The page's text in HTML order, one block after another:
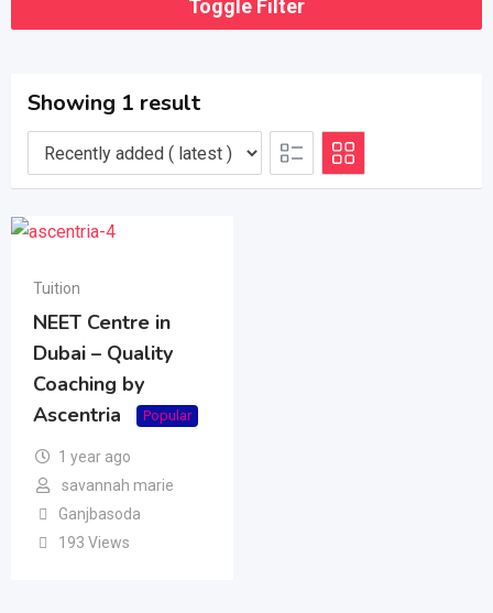
Toggle Filter
Showing 1 result
Tuition
NEET Centre in
Dubai – Quality
Coaching by
Ascentria
Popular
1 year ago
savannah marie
Ganjbasoda
193 Views